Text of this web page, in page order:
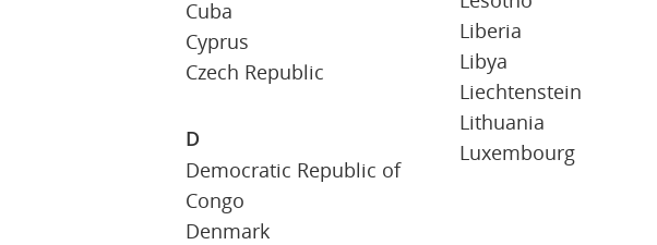
Cuba
Cyprus
Czech Republic
D
Democratic Republic of
Congo
Denmark
Liberia
Libya
Liechtenstein
Lithuania
Luxembourg